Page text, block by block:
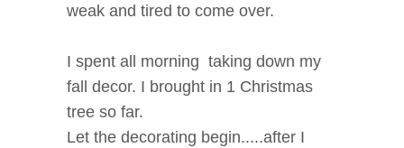
weak and tired to come over.
I spent all morning taking down my
fall decor. I brought in 1 Christmas
tree so far.
Let the decorating begin.....after I